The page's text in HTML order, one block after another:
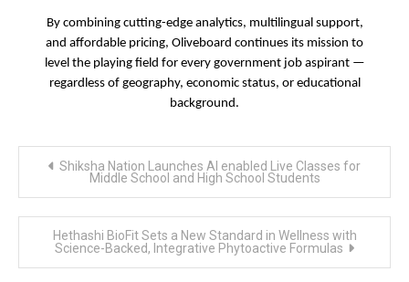
By combining cutting-edge analytics, multilingual support,
and affordable pricing, Oliveboard continues its mission to
level the playing field for every government job aspirant —
regardless of geography, economic status, or educational
background.
navigation
Shiksha Nation Launches AI enabled Live Classes for
Middle School and High School Students
Hethashi BioFit Sets a New Standard in Wellness with
Science-Backed, Integrative Phytoactive Formulas